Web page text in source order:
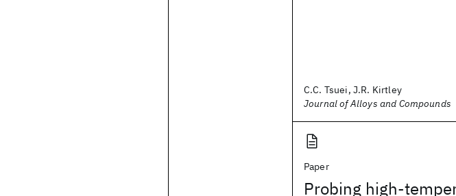
C.C. Tsuei, J.R. Kirtley
Journal of Alloys and Compounds
Paper
Probing high-